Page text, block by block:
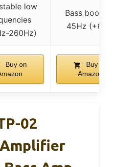
low
260Hz)
Bass boost
45Hz
Buy on
Buy on
Amazon
02